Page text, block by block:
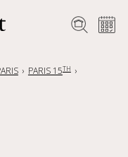
PARIS 15TH